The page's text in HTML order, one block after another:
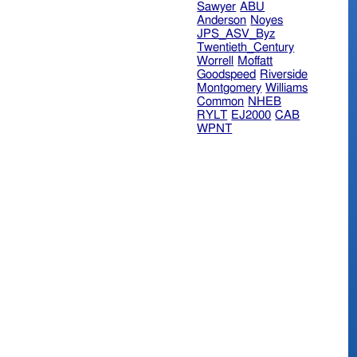
Sawyer ABU
Anderson Noyes
JPS_ASV_Byz
Twentieth_Century
Worrell
Moffatt
Goodspeed Riverside
Montgomery Williams
Common NHEB
RYLT EJ2000 CAB
WPNT